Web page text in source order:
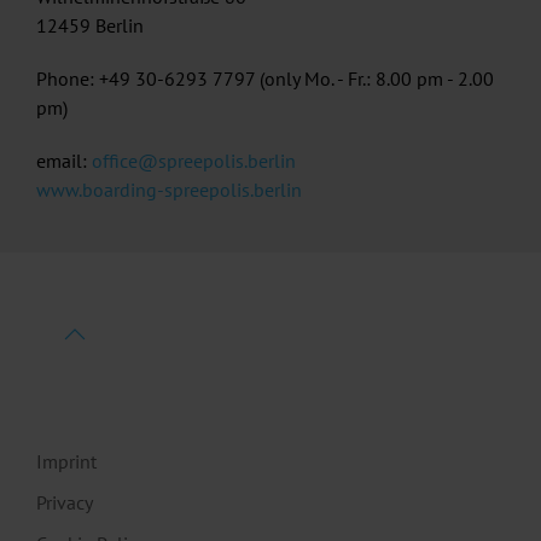
12459 Berlin
Phone: +49 30-6293 7797 (only Mo. - Fr.: 8.00 pm - 2.00
pm)
email: office@spreepolis.berlin
www.boarding-spreepolis.berlin
Imprint
Privacy